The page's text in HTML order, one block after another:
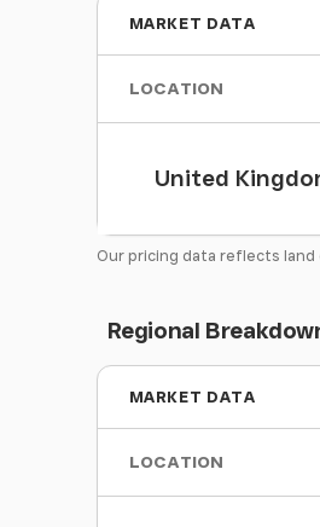
MARKET DATA
LOCATION
United
Our pricing data reflects
Regional
MARKET DATA
LOCATION